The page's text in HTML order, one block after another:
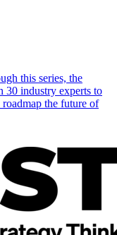
this series, the
30 industry experts to
roadmap the future of